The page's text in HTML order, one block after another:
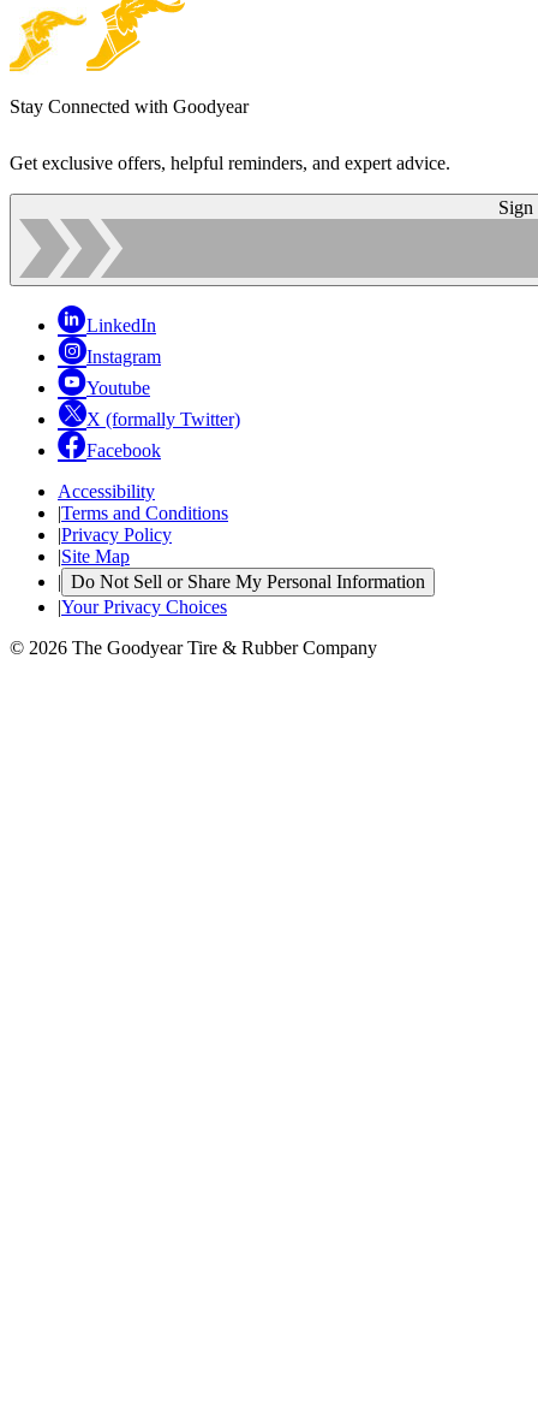
Stay Connected with Goodyear
Get exclusive offers, helpful reminders, and expert advice.
Sign
LinkedIn
Instagram
Youtube
X (formally Twitter)
Facebook
Accessibility
|Terms and Conditions
|Privacy Policy
|Site Map
| Do Not Sell or Share My Personal Information
|Your Privacy Choices
© 2026 The Goodyear Tire & Rubber Company